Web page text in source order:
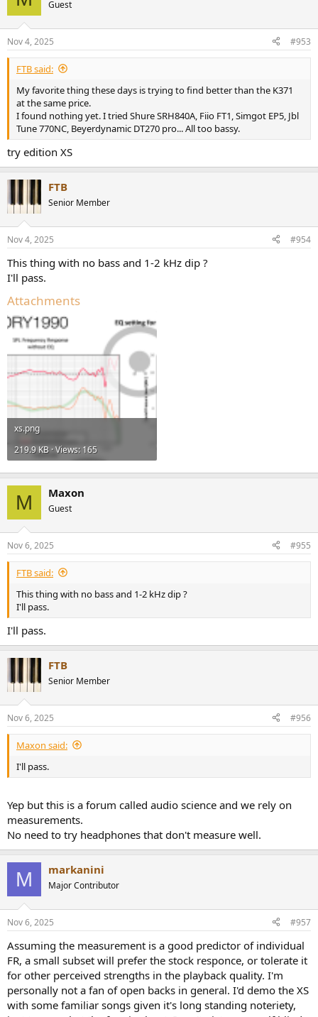
Guest
Nov 4, 2025 #953
FTB said:
My favorite thing these days is trying to find better than the K371
at the same price.
I found nothing yet. I tried Shure SRH840A, Fiio FT1, Simgot EP5, Jbl
Tune 770NC, Beyerdynamic DT270 pro... All too bassy.
try edition XS
FTB
Senior Member
Nov 4, 2025 #954
This thing with no bass and 1-2 kHz dip ?
I'll pass.
Attachments
xs.png
219.9 KB · Views: 165
M Maxon
Guest
Nov 6, 2025 #955
FTB said:
This thing with no bass and 1-2 kHz dip ?
I'll pass.
I'll pass.
FTB
Senior Member
Nov 6, 2025 #956
Maxon said:
I'll pass.
Yep but this is a forum called audio science and we rely on
measurements.
No need to try headphones that don't measure well.
M markanini
Major Contributor
Nov 6, 2025 #957
Assuming the measurement is a good predictor of individual
FR, a small subset will prefer the stock responce, or tolerate it
for other perceived strengths in the playback quality. I'm
personally not a fan of open backs in general. I'd demo the XS
with some familiar songs given it's long standing noteriety,